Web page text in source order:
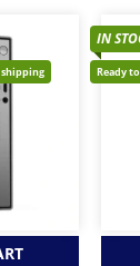
IN
Ready